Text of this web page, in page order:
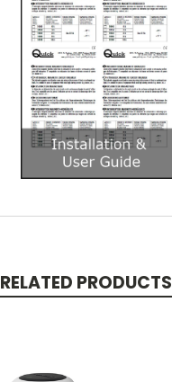
RELATED PRODUCTS